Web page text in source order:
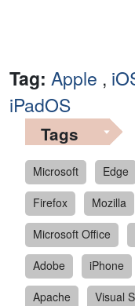
Tag: Apple ,
iPadOS
Tags
Microsoft Edge
Firefox
Mozilla
Microsoft Office
Adobe
iPhone
Apache
Visual